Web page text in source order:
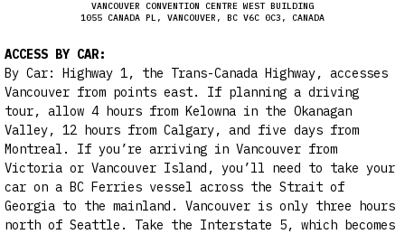
VANCOUVER CONVENTION CENTRE WEST BUILDING
1055 CANADA PL, VANCOUVER, BC V6C 0C3, CANADA
ACCESS BY CAR:
By Car: Highway 1, the Trans-Canada Highway, accesses
Vancouver from points east. If planning a driving
tour, allow 4 hours from Kelowna in the Okanagan
Valley, 12 hours from Calgary, and five days from
Montreal. If you’re arriving in Vancouver from
Victoria or Vancouver Island, you’ll need to take your
car on a BC Ferries vessel across the Strait of
Georgia to the mainland. Vancouver is only three hours
north of Seattle. Take the Interstate 5, which becomes